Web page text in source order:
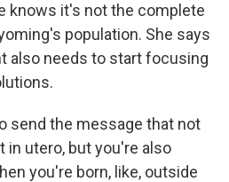
knows it's not the complete
population. She says
also needs to start focusing
send the message that not
in utero, but you're also
you're born, like, outside